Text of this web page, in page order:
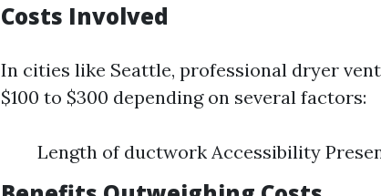
Costs Involved
In cities like Seattle, professional dryer
$100 to $300 depending on several factors:
Length of ductwork Accessibility